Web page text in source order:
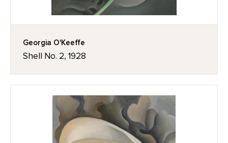
Georgia O'Keeffe
Shell No. 2, 1928